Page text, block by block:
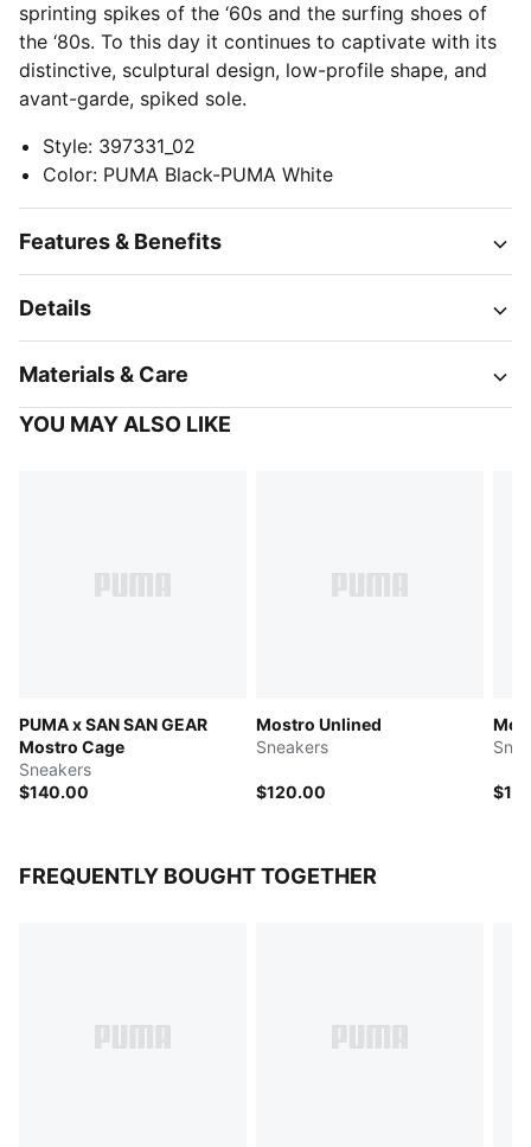
sprinting spikes of the ‘60s and the surfing shoes of
the ‘80s. To this day it continues to captivate with its
distinctive, sculptural design, low-profile shape, and
avant-garde, spiked sole.
Style: 397331_02
Color: PUMA Black-PUMA White
Features & Benefits
Details
Materials & Care
YOU MAY ALSO LIKE
PUMA x SAN SAN GEAR
Mostro Cage
Sneakers
$140.00
Mostro Unlined
Sneakers
$120.00
FREQUENTLY BOUGHT TOGETHER